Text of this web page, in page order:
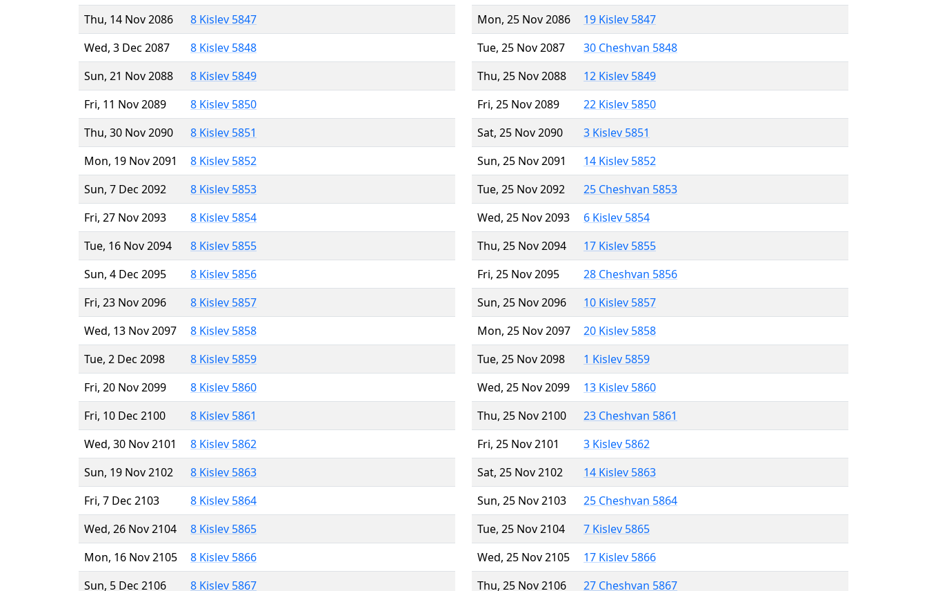
Thu, 14 Nov 2086
8 Kislev 5847
Wed, 3 Dec 2087
8 Kislev 5848
Sun, 21 Nov 2088
8 Kislev 5849
Fri, 11 Nov 2089
8 Kislev 5850
Thu, 30 Nov 2090
8 Kislev 5851
Mon, 19 Nov 2091
8 Kislev 5852
Sun, 7 Dec 2092
8 Kislev 5853
Fri, 27 Nov 2093
8 Kislev 5854
Tue, 16 Nov 2094
8 Kislev 5855
Sun, 4 Dec 2095
8 Kislev 5856
Fri, 23 Nov 2096
8 Kislev 5857
Wed, 13 Nov 2097
8 Kislev 5858
Tue, 2 Dec 2098
8 Kislev 5859
Fri, 20 Nov 2099
8 Kislev 5860
Fri, 10 Dec 2100
8 Kislev 5861
Wed, 30 Nov 2101
8 Kislev 5862
Sun, 19 Nov 2102
8 Kislev 5863
Fri, 7 Dec 2103
8 Kislev 5864
Wed, 26 Nov 2104
8 Kislev 5865
Mon, 16 Nov 2105
8 Kislev 5866
Sun, 5 Dec 2106
8 Kislev 5867
Mon, 25 Nov 2086
19 Kislev 5847
Tue, 25 Nov 2087
30 Cheshvan 5848
Thu, 25 Nov 2088
12 Kislev 5849
Fri, 25 Nov 2089
22 Kislev 5850
Sat, 25 Nov 2090
3 Kislev 5851
Sun, 25 Nov 2091
14 Kislev 5852
Tue, 25 Nov 2092
25 Cheshvan 5853
Wed, 25 Nov 2093
6 Kislev 5854
Thu, 25 Nov 2094
17 Kislev 5855
Fri, 25 Nov 2095
28 Cheshvan 5856
Sun, 25 Nov 2096
10 Kislev 5857
Mon, 25 Nov 2097
20 Kislev 5858
Tue, 25 Nov 2098
1 Kislev 5859
Wed, 25 Nov 2099
13 Kislev 5860
Thu, 25 Nov 2100
23 Cheshvan 5861
Fri, 25 Nov 2101
3 Kislev 5862
Sat, 25 Nov 2102
14 Kislev 5863
Sun, 25 Nov 2103
25 Cheshvan 5864
Tue, 25 Nov 2104
7 Kislev 5865
Wed, 25 Nov 2105
17 Kislev 5866
Thu, 25 Nov 2106
27 Cheshvan 5867